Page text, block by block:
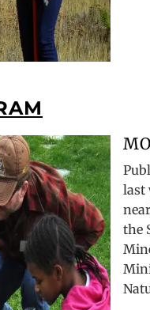
last
the